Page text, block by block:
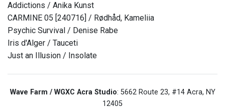
Addictions / Anika Kunst
CARMINE 05 [240716] / Rødhåd, Kameliia
Psychic Survival / Denise Rabe
Iris d'Alger / Tauceti
Just an Illusion / Insolate
Wave Farm / WGXC Acra Studio: 5662 Route 23, #14 Acra, NY
12405